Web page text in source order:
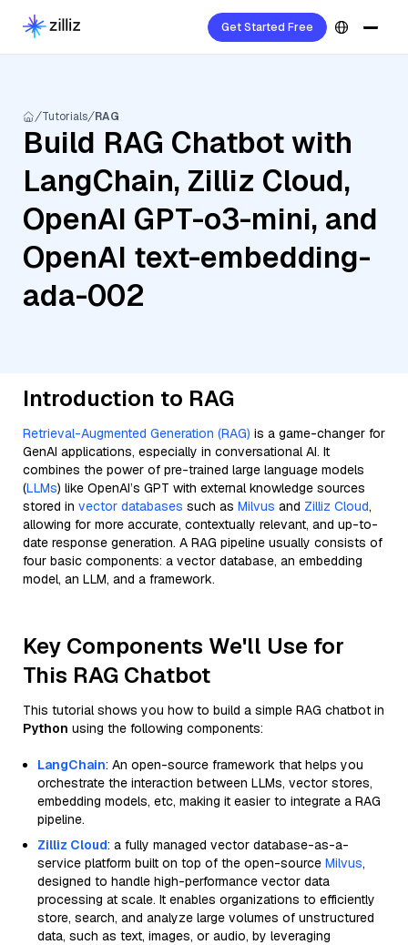
Get Started Free
Tutorials RAG
Build RAG Chatbot with
LangChain, Zilliz Cloud,
OpenAI GPT-o3-mini, and
OpenAI text-embedding-
ada-002
Introduction to RAG
Retrieval-Augmented Generation (RAG) is a game-changer for
GenAI applications, especially in conversational AI. It
combines the power of pre-trained large language models
(LLMs) like OpenAI’s GPT with external knowledge sources
stored in vector databases such as Milvus and Zilliz Cloud,
allowing for more accurate, contextually relevant, and up-to-
date response generation. A RAG pipeline usually consists of
four basic components: a vector database, an embedding
model, an LLM, and a framework.
Key Components We'll Use for
This RAG Chatbot
This tutorial shows you how to build a simple RAG chatbot in
Python using the following components:
LangChain: An open-source framework that helps you
orchestrate the interaction between LLMs, vector stores,
embedding models, etc, making it easier to integrate a RAG
pipeline.
Zilliz Cloud: a fully managed vector database-as-a-
service platform built on top of the open-source Milvus,
designed to handle high-performance vector data
processing at scale. It enables organizations to efficiently
store, search, and analyze large volumes of unstructured
data, such as text, images, or audio, by leveraging